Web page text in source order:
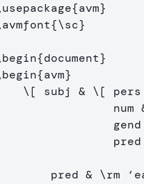
{avm}
{\sc}
{document}
{avm}
\[
subj & \[
        pred
& \rm